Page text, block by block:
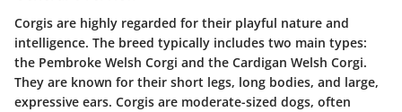
Corgis are highly regarded for their playful nature and
intelligence. The breed typically includes two main types:
the Pembroke Welsh Corgi and the Cardigan Welsh Corgi.
They are known for their short legs, long bodies, and large,
expressive ears. Corgis are moderate-sized dogs, often